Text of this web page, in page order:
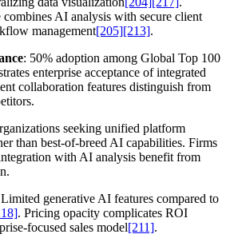
AI analysis with secure client
management[205][213].
: 50% adoption among Global Top 100
enterprise acceptance of integrated
collaboration features distinguish from
seeking unified platform
than best-of-breed AI capabilities. Firms
with AI analysis benefit from
generative AI features compared to
. Pricing opacity complicates ROI
focused sales model[211].